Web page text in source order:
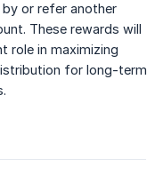
by or refer another
These rewards will
role in maximizing
for long-term